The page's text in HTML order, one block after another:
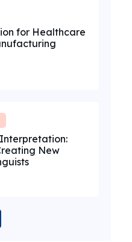
for Healthcare
New